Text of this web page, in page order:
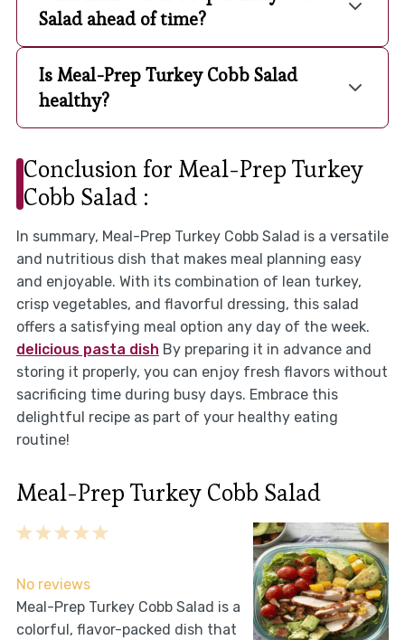
Salad ahead of time?
Is Meal-Prep Turkey Cobb Salad
healthy?
Conclusion for Meal-Prep Turkey
Cobb Salad :
In summary, Meal-Prep Turkey Cobb Salad is a versatile
and nutritious dish that makes meal planning easy
and enjoyable. With its combination of lean turkey,
crisp vegetables, and flavorful dressing, this salad
offers a satisfying meal option any day of the week.
delicious pasta dish By preparing it in advance and
storing it properly, you can enjoy fresh flavors without
sacrificing time during busy days. Embrace this
delightful recipe as part of your healthy eating
routine!
Meal-Prep Turkey Cobb Salad
5
4
3
2
1
No reviews
Meal-Prep Turkey Cobb Salad is a
colorful, flavor-packed dish that